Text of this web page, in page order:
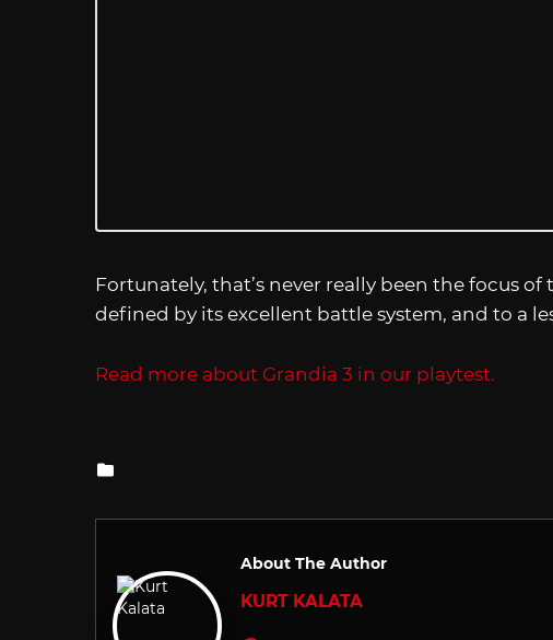
Fortunately, that’s never really been the focus of
defined by its excellent battle system, and to a
Read more about Grandia 3 in our playtest.
About The Author
KURT KALATA